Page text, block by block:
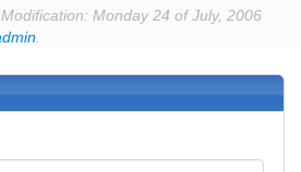
Monday 24 of July, 2006